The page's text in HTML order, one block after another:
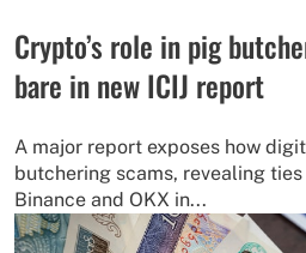
Crypto’s role in pig
bare in new ICIJ report
A major report exposes how
butchering scams, revealing
Binance and OKX in...